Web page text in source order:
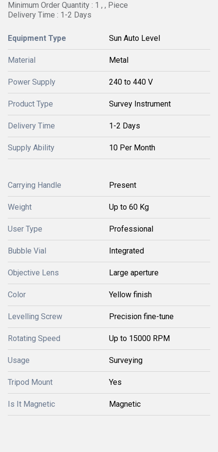
Minimum Order Quantity : 1 , , Piece
Delivery Time : 1-2 Days
Equipment Type Sun Auto Level
Material Metal
Power Supply 240 to 440 V
Product Type Survey Instrument
Delivery Time 1-2 Days
Supply Ability 10 Per Month
Carrying Handle Present
Weight Up to 60 Kg
User Type Professional
Bubble Vial Integrated
Objective Lens Large aperture
Color Yellow finish
Levelling Screw Precision fine-tune
Rotating Speed Up to 15000 RPM
Usage Surveying
Tripod Mount Yes
Is It Magnetic Magnetic